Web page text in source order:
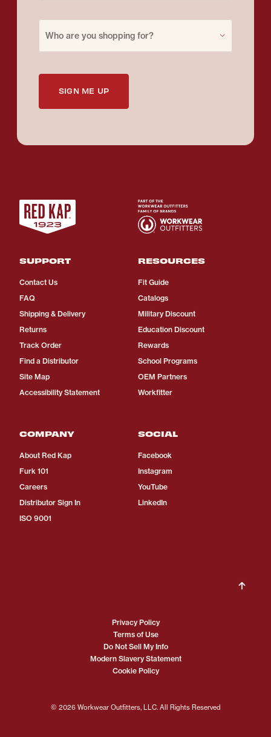
Who are you shopping for?
SIGN ME UP
SUPPORT
Contact Us
FAQ
Shipping & Delivery
Returns
Track Order
Find a Distributor
Site Map
Accessibility Statement
RESOURCES
Fit Guide
Catalogs
Military Discount
Education Discount
Rewards
School Programs
OEM Partners
Workfitter
COMPANY
About Red Kap
Furk 101
Careers
Distributor Sign In
ISO 9001
SOCIAL
Facebook
Instagram
YouTube
LinkedIn
© 2026 Workwear Outfitters, LLC. All Rights Reserved
Privacy Policy
Terms of Use
Do Not Sell My Info
Modern Slavery Statement
Cookie Policy